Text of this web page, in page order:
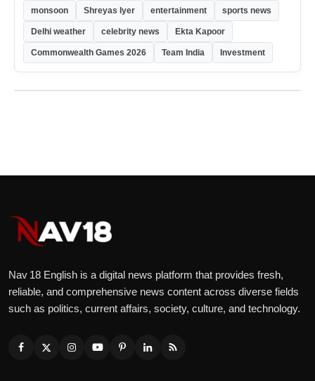
monsoon Shreyas Iyer entertainment sports news
Delhi weather celebrity news Ekta Kapoor
Commonwealth Games 2026 Team India Investment
Nav 18 English is a digital news platform that provides fresh,
reliable, and comprehensive news content across diverse fields
such as politics, current affairs, society, culture, and technology.